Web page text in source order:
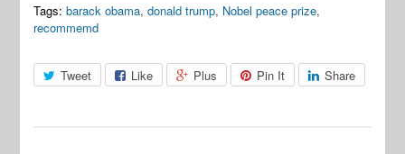
Tags: barack obama,donald trump, Nobel peace prize,
recommemd
Tweet Like Plus Pin It Share